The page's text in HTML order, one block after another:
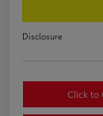
Disclosure
Click to